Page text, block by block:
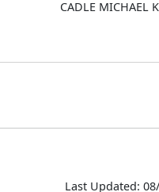
CADLE MICHAEL
Last Updated: